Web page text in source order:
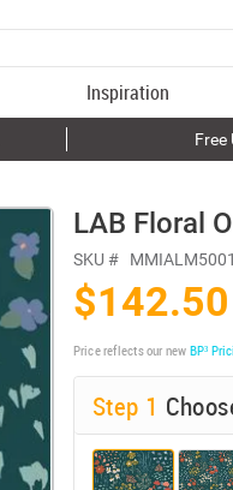
Inspiration
Free
LAB Floral
SKU # MMIALM5001
$142.50
Price reflects our new BP³
Step 1